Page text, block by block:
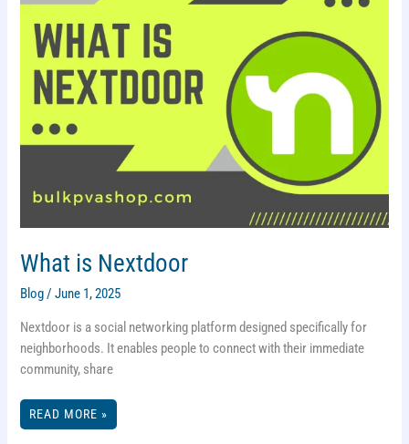
What is Nextdoor
Blog/June 1, 2025
Nextdoor is a social networking platform designed specifically for
neighborhoods. It enables people to connect with their immediate
community, share
WHAT
READ MORE »